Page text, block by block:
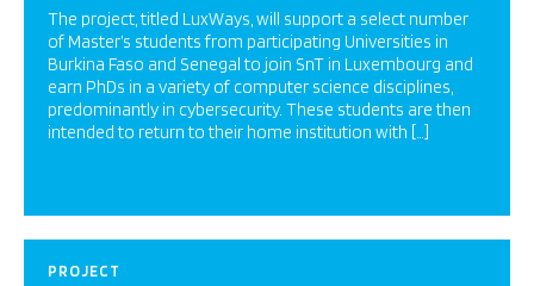
The project, titled LuxWays, will support a select number
of Master’s students from participating Universities in
Burkina Faso and Senegal to join SnT in Luxembourg and
earn PhDs in a variety of computer science disciplines,
predominantly in cybersecurity. These students are then
intended to return to their home institution with […]
PROJECT